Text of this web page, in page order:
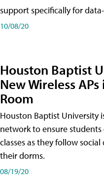
support specifically for
10/08/20
Houston Baptist
New Wireless
Room
Houston Baptist University
network to ensure
classes as they follow
their dorms.
08/19/20